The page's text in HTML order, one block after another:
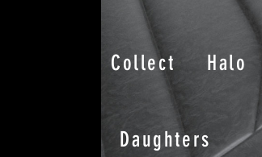
Collect Halo
Daughters